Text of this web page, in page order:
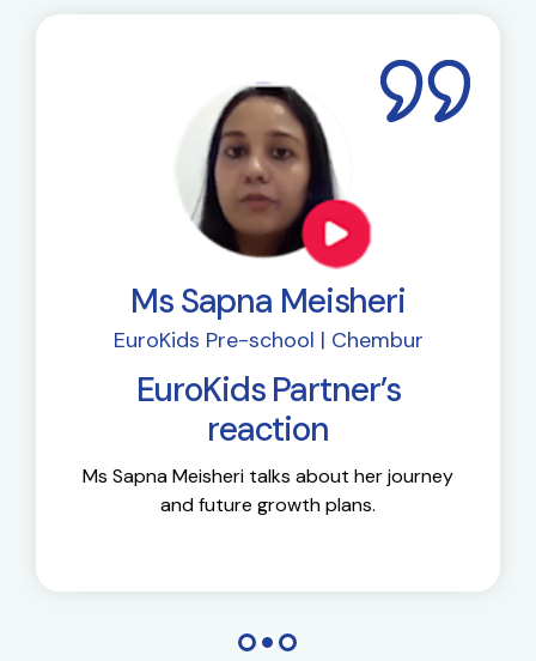
Ms Sapna Meisheri
EuroKids Pre-school | Chembur
EuroKids Partner’s
reaction
Ms Sapna Meisheri talks about her journey
and future growth plans.